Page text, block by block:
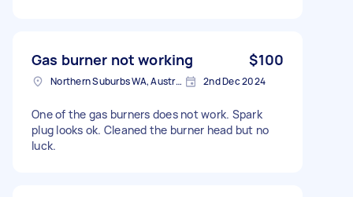
Gas burner not working $100
Northern Suburbs WA, Australia 2nd Dec 2024
One of the gas burners does not work. Spark
plug looks ok. Cleaned the burner head but no
luck.